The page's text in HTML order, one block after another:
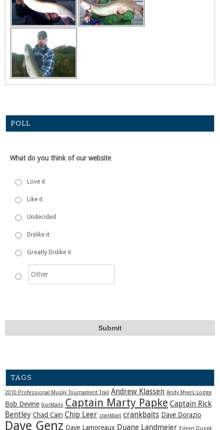
POLL
What do you think of our website
Love it
Like it
Undecided
Dislike it
Greatly Dislike it
TAGS
2010 Professional Musky Tournament Trail Andrew Klassen Andy Myers Lodge
Bob Devine bucktails Captain Marty Papke Captain Rick
Bentley Chad Cain Chip Leer crankbait crankbaits Dave Dorazio
Dave Genz Dave Lamoreaux Duane Landmeier Eileen Dusek